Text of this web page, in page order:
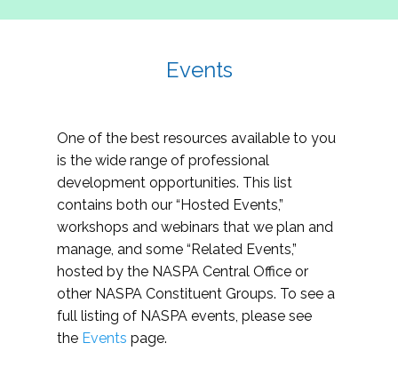
Events
One of the best resources available to you
is the wide range of professional
development opportunities. This list
contains both our “Hosted Events,”
workshops and webinars that we plan and
manage, and some “Related Events,”
hosted by the NASPA Central Office or
other NASPA Constituent Groups. To see a
full listing of NASPA events, please see
the Events page.